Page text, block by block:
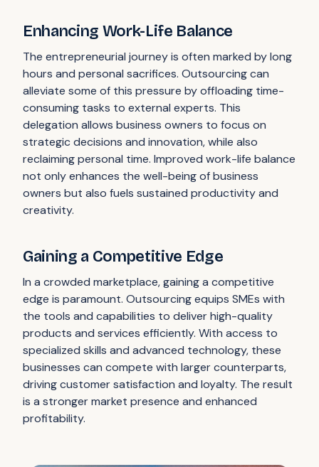
Enhancing Work-Life Balance
The entrepreneurial journey is often marked by long
hours and personal sacrifices. Outsourcing can
alleviate some of this pressure by offloading time-
consuming tasks to external experts. This
delegation allows business owners to focus on
strategic decisions and innovation, while also
reclaiming personal time. Improved work-life balance
not only enhances the well-being of business
owners but also fuels sustained productivity and
creativity.
Gaining a Competitive Edge
In a crowded marketplace, gaining a competitive
edge is paramount. Outsourcing equips SMEs with
the tools and capabilities to deliver high-quality
products and services efficiently. With access to
specialized skills and advanced technology, these
businesses can compete with larger counterparts,
driving customer satisfaction and loyalty. The result
is a stronger market presence and enhanced
profitability.